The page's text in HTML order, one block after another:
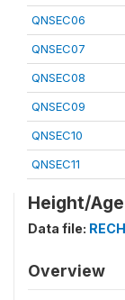
QNSEC06
QNSEC07
QNSEC08
QNSEC09
QNSEC10
QNSEC11
Height/
Data file:
Overview